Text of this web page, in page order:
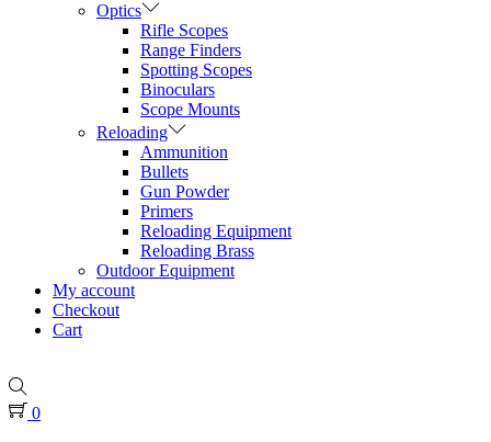
Optics
Rifle Scopes
Range Finders
Spotting Scopes
Binoculars
Scope Mounts
Reloading
Ammunition
Bullets
Gun Powder
Primers
Reloading Equipment
Reloading Brass
Outdoor Equipment
My account
Checkout
Cart
0